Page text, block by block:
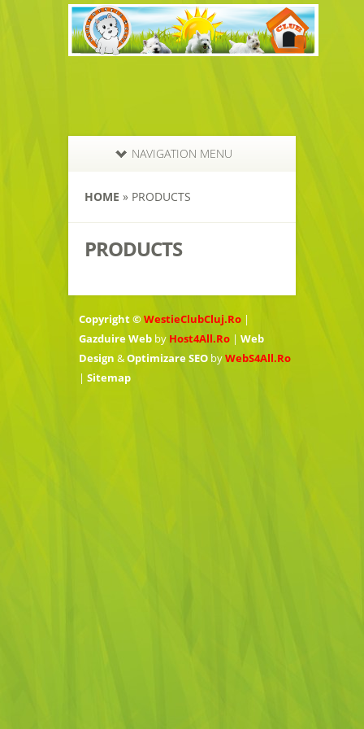
NAVIGATION MENU
HOME » PRODUCTS
PRODUCTS
Copyright ©WestieClubCluj.Ro |
Gazduire Web by Host4All.Ro | Web
Design &Optimizare SEO byWebS4All.Ro
| Sitemap